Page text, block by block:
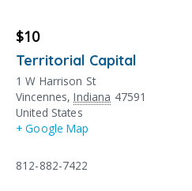
$10
Territorial Capital
1 W Harrison St
Vincennes, Indiana 47591
United States
+ Google Map
812-882-7422